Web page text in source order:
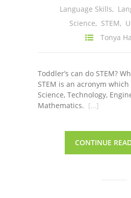
---- One Year
---- 2 Years
---- 4 Years
---- 5 Years
Language Skills,
Science, STEM,
Tonya
Toddler’s can do STEM?
STEM is an acronym
Science, Technology,
Mathematics. […]
CONTINUE